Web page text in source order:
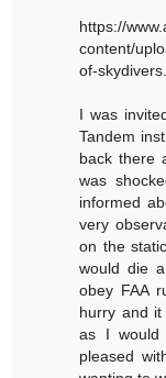
https://
content/
of-
I was
Tandem
back there
was
informed
very
on the
would die
obey FAA
hurry and it
as I would
pleased